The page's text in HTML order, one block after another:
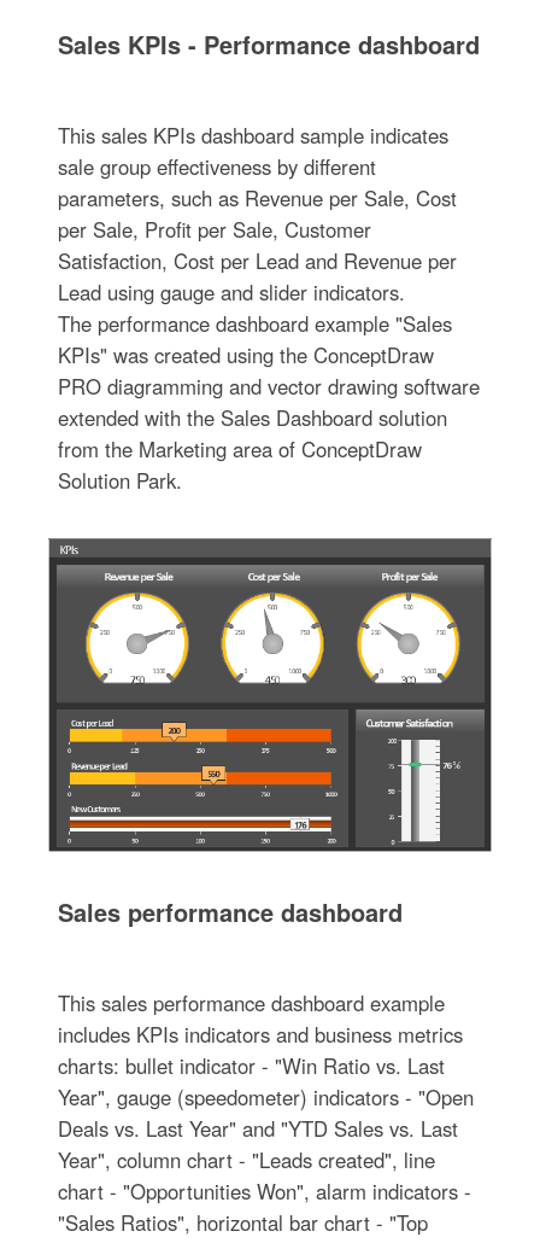
Sales KPIs - Performance dashboard
This sales KPIs dashboard sample indicates
sale group effectiveness by different
parameters, such as Revenue per Sale, Cost
per Sale, Profit per Sale, Customer
Satisfaction, Cost per Lead and Revenue per
Lead using gauge and slider indicators.
The performance dashboard example "Sales
KPIs" was created using the ConceptDraw
PRO diagramming and vector drawing software
extended with the Sales Dashboard solution
from the Marketing area of ConceptDraw
Solution Park.
Sales performance dashboard
This sales performance dashboard example
includes KPIs indicators and business metrics
charts: bullet indicator - "Win Ratio vs. Last
Year", gauge (speedometer) indicators - "Open
Deals vs. Last Year" and "YTD Sales vs. Last
Year", column chart - "Leads created", line
chart - "Opportunities Won", alarm indicators -
"Sales Ratios", horizontal bar chart - "Top